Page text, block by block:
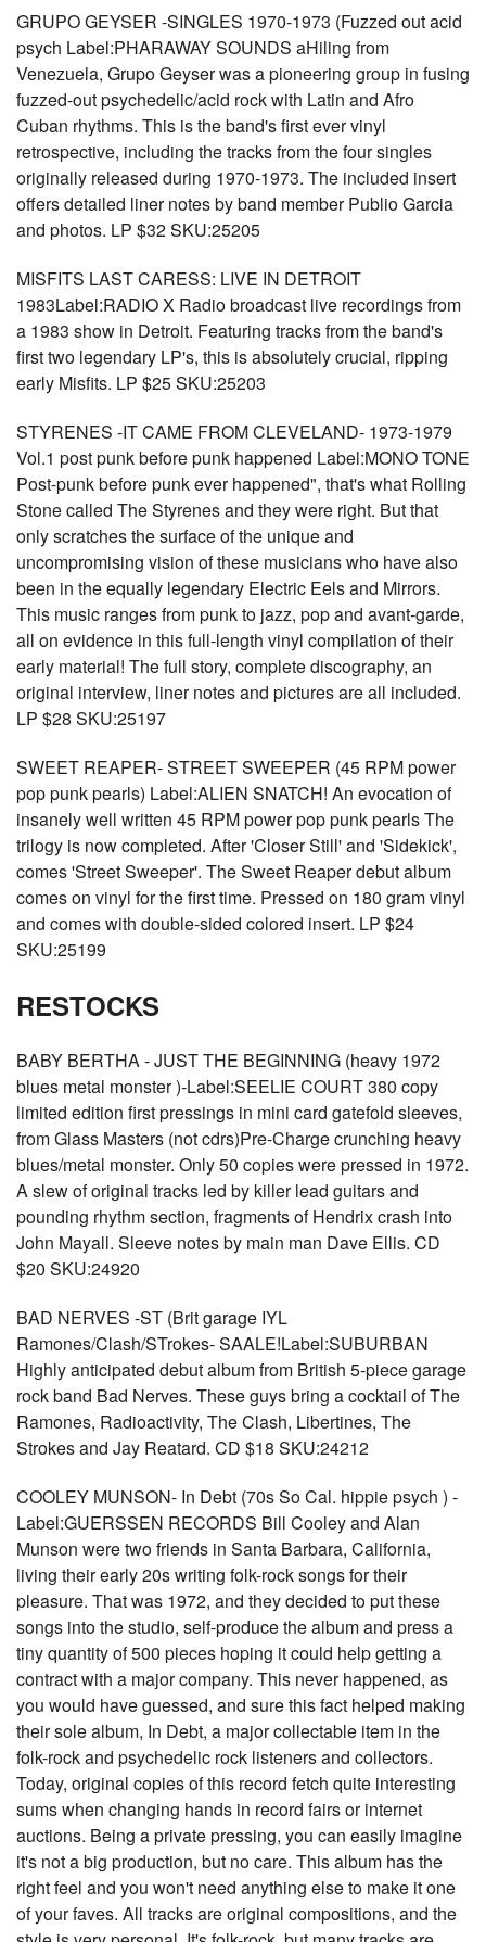
GRUPO GEYSER -SINGLES 1970-1973 (Fuzzed out acid
psych Label:PHARAWAY SOUNDS aHiling from
Venezuela, Grupo Geyser was a pioneering group in fusing
fuzzed-out psychedelic/acid rock with Latin and Afro
Cuban rhythms. This is the band's first ever vinyl
retrospective, including the tracks from the four singles
originally released during 1970-1973. The included insert
offers detailed liner notes by band member Publio Garcia
and photos. LP $32 SKU:25205
MISFITS LAST CARESS: LIVE IN DETROIT
1983Label:RADIO X Radio broadcast live recordings from
a 1983 show in Detroit. Featuring tracks from the band's
first two legendary LP's, this is absolutely crucial, ripping
early Misfits. LP $25 SKU:25203
STYRENES -IT CAME FROM CLEVELAND- 1973-1979
Vol.1 post punk before punk happened Label:MONO TONE
Post-punk before punk ever happened", that's what Rolling
Stone called The Styrenes and they were right. But that
only scratches the surface of the unique and
uncompromising vision of these musicians who have also
been in the equally legendary Electric Eels and Mirrors.
This music ranges from punk to jazz, pop and avant-garde,
all on evidence in this full-length vinyl compilation of their
early material! The full story, complete discography, an
original interview, liner notes and pictures are all included.
LP $28 SKU:25197
SWEET REAPER- STREET SWEEPER (45 RPM power
pop punk pearls) Label:ALIEN SNATCH! An evocation of
insanely well written 45 RPM power pop punk pearls The
trilogy is now completed. After 'Closer Still' and 'Sidekick',
comes 'Street Sweeper'. The Sweet Reaper debut album
comes on vinyl for the first time. Pressed on 180 gram vinyl
and comes with double-sided colored insert. LP $24
SKU:25199
RESTOCKS
BABY BERTHA - JUST THE BEGINNING (heavy 1972
blues metal monster )-Label:SEELIE COURT 380 copy
limited edition first pressings in mini card gatefold sleeves,
from Glass Masters (not cdrs)Pre-Charge crunching heavy
blues/metal monster. Only 50 copies were pressed in 1972.
A slew of original tracks led by killer lead guitars and
pounding rhythm section, fragments of Hendrix crash into
John Mayall. Sleeve notes by main man Dave Ellis. CD
$20 SKU:24920
BAD NERVES -ST (Brit garage IYL
Ramones/Clash/STrokes- SAALE!Label:SUBURBAN
Highly anticipated debut album from British 5-piece garage
rock band Bad Nerves. These guys bring a cocktail of The
Ramones, Radioactivity, The Clash, Libertines, The
Strokes and Jay Reatard. CD $18 SKU:24212
COOLEY MUNSON- In Debt (70s So Cal. hippie psych ) -
Label:GUERSSEN RECORDS Bill Cooley and Alan
Munson were two friends in Santa Barbara, California,
living their early 20s writing folk-rock songs for their
pleasure. That was 1972, and they decided to put these
songs into the studio, self-produce the album and press a
tiny quantity of 500 pieces hoping it could help getting a
contract with a major company. This never happened, as
you would have guessed, and sure this fact helped making
their sole album, In Debt, a major collectable item in the
folk-rock and psychedelic rock listeners and collectors.
Today, original copies of this record fetch quite interesting
sums when changing hands in record fairs or internet
auctions. Being a private pressing, you can easily imagine
it's not a big production, but no care. This album has the
right feel and you won't need anything else to make it one
of your faves. All tracks are original compositions, and the